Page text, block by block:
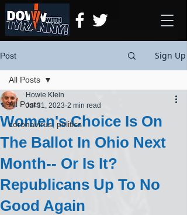
Post Sign Up
All Posts
coronavirus, politics
All Posts
Women's Choice Is On
The Ballot In Ohio Next
Month-- Or Is It?
Republicans Up To No
Good Again
Howie Klein
Jul 31, 2023 2 min read